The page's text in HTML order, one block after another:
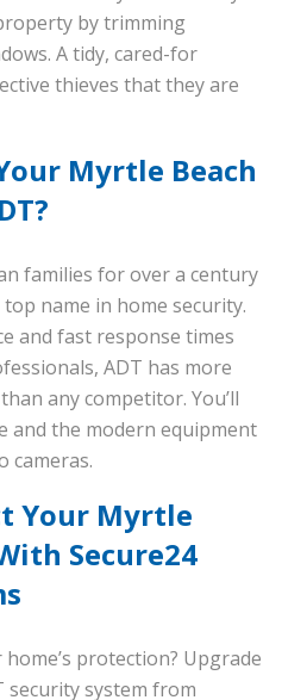
by trimming
A tidy, cared-for
thieves that they are
Myrtle Beach
families for over a century
name in home security.
and fast response times
ADT has more
any competitor. You’ll
and the modern equipment
cameras.
Your Myrtle
Secure24
protection? Upgrade
security system from